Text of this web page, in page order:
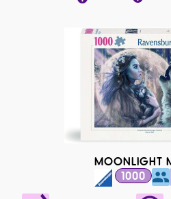
MOONLIGHT
1000